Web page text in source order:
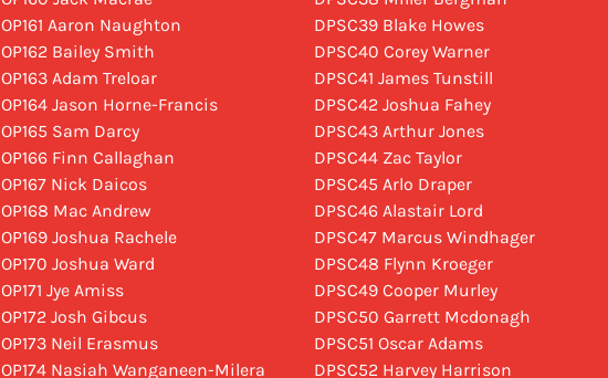
OP161 Aaron Naughton
OP162 Bailey Smith
OP163 Adam Treloar
OP164 Jason Horne-Francis
OP165 Sam Darcy
OP166 Finn Callaghan
OP167 Nick Daicos
OP168 Mac Andrew
OP169 Joshua Rachele
OP170 Joshua Ward
OP171 Jye Amiss
OP172 Josh Gibcus
OP173 Neil Erasmus
OP174 Nasiah Wanganeen-Milera
DPSC39 Blake Howes
DPSC40 Corey Warner
DPSC41 James Tunstill
DPSC42 Joshua Fahey
DPSC43 Arthur Jones
DPSC44 Zac Taylor
DPSC45 Arlo Draper
DPSC46 Alastair Lord
DPSC47 Marcus Windhager
DPSC48 Flynn Kroeger
DPSC49 Cooper Murley
DPSC50 Garrett Mcdonagh
DPSC51 Oscar Adams
DPSC52 Harvey Harrison